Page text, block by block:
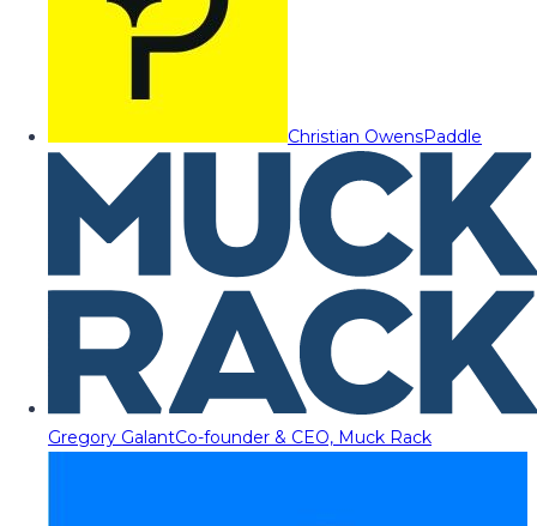
Christian OwensPaddle
Gregory GalantCo-founder & CEO, Muck Rack